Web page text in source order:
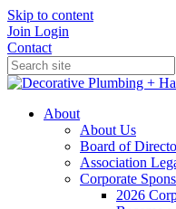
Skip to content
Join Login
Contact
About
About Us
Board of
Association
Corporate
2026